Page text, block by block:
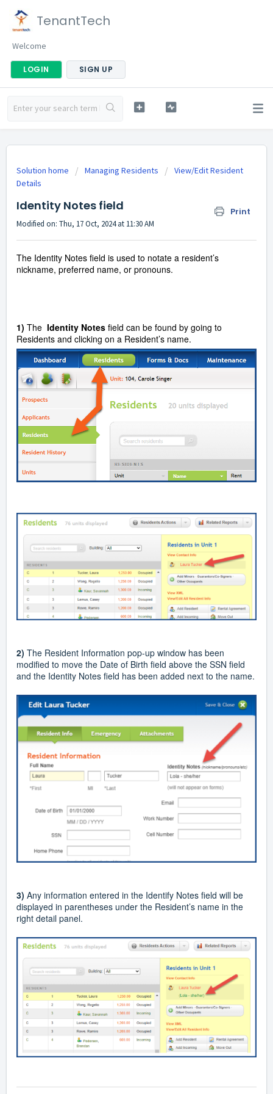
TenantTech
Welcome
LOGIN SIGN UP
Solution home Managing Residents
View/Edit Resident
Details
Identity Notes field Print
Modified on: Thu, 17 Oct, 2024 at 11:30 AM
The Identity Notes field is used to notate a resident’s
nickname, preferred name, or pronouns.
1) The Identity Notes field can be found by going to
Residents and clicking on a Resident’s name.
2) The Resident Information pop-up window has been
modified to move the Date of Birth field above the SSN field
and the Identity Notes field has been added next to the name.
3) Any information entered in the Identify Notes field will be
displayed in parentheses under the Resident’s name in the
right detail panel.